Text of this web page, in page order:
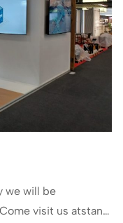
we will be
visit us atstand